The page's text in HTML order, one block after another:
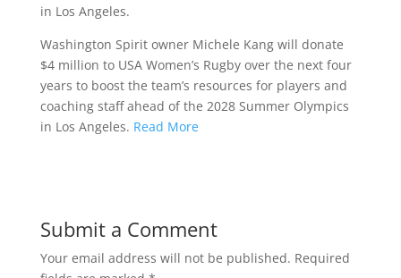
in Los Angeles.
Washington Spirit owner Michele Kang will donate
$4 million to USA Women’s Rugby over the next four
years to boost the team’s resources for players and
coaching staff ahead of the 2028 Summer Olympics
in Los Angeles. Read More
Submit a Comment
Your email address will not be published. Required